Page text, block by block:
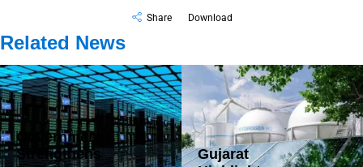
Share Download
Related News
Gujarat
Government
Strengthens